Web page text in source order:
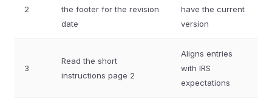
2
the footer for the revision
date
have the current
version
3
Read the short
instructions page 2
Aligns entries
with IRS
expectations